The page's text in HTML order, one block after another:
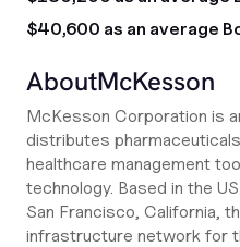
$40,600 as an average
AboutMcKesson
McKesson Corporation is
distributes
healthcare management
technology. Based in the
San Francisco, California,
infrastructure network for